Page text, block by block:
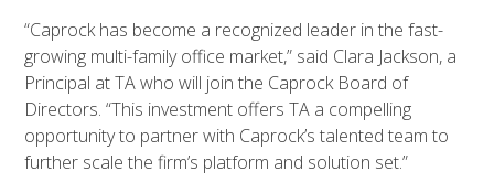
“Caprock has become a recognized leader in the fast-
growing multi-family office market,” said Clara Jackson, a
Principal at TA who will join the Caprock Board of
Directors. “This investment offers TA a compelling
opportunity to partner with Caprock’s talented team to
further scale the firm’s platform and solution set.”